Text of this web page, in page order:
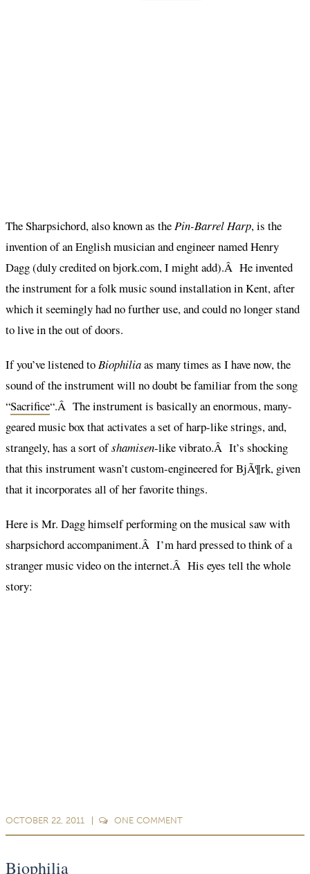
The Sharpsichord, also known as thePin-Barrel Harp, is the
invention of an English musician and engineer named Henry
Dagg (duly credited on bjork.com, I might add).Â He invented
the instrument for a folk music sound installation in Kent, after
which it seemingly had no further use, and could no longer stand
to live in the out of doors.
If you’ve listened toBiophiliaas many times as I have now, the
sound of the instrument will no doubt be familiar from the song
“Sacrifice“.Â The instrument is basically an enormous, many-
geared music box that activates a set of harp-like strings, and,
strangely, has a sort ofshamisen-like vibrato.Â It’s shocking
that this instrument wasn’t custom-engineered for BjÃ¶rk, given
that it incorporates all of her favorite things.
Here is Mr. Dagg himself performing on the musical saw with
sharpsichord accompaniment.Â I’m hard pressed to think of a
stranger music video on the internet.Â His eyes tell the whole
story:
OCTOBER 22, 2011 ONE COMMENT
Biophilia